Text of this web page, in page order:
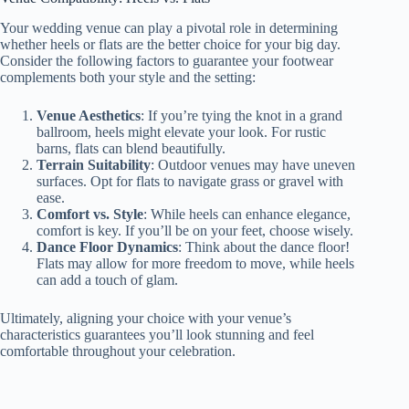
Your wedding venue can play a pivotal role in determining
whether heels or flats are the better choice for your big day.
Consider the following factors to guarantee your footwear
complements both your style and the setting:
Venue Aesthetics: If you’re tying the knot in a grand
ballroom, heels might elevate your look. For rustic
barns, flats can blend beautifully.
Terrain Suitability: Outdoor venues may have uneven
surfaces. Opt for flats to navigate grass or gravel with
ease.
Comfort vs. Style: While heels can enhance elegance,
comfort is key. If you’ll be on your feet, choose wisely.
Dance Floor Dynamics: Think about the dance floor!
Flats may allow for more freedom to move, while heels
can add a touch of glam.
Ultimately, aligning your choice with your venue’s
characteristics guarantees you’ll look stunning and feel
comfortable throughout your celebration.